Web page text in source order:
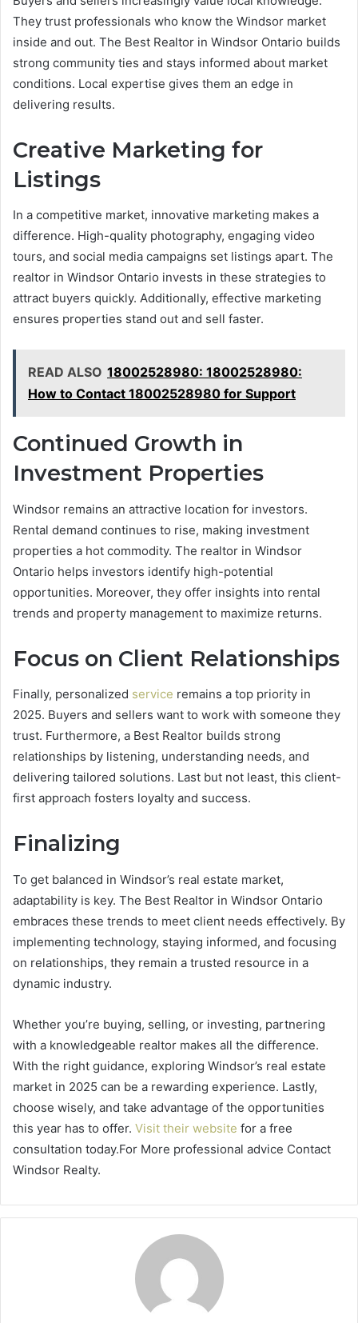
They trust professionals who know the Windsor market
inside and out. The Best Realtor in Windsor Ontario builds
strong community ties and stays informed about market
conditions. Local expertise gives them an edge in
delivering results.
Creative Marketing for
Listings
In a competitive market, innovative marketing makes a
difference. High-quality photography, engaging video
tours, and social media campaigns set listings apart. The
realtor in Windsor Ontario invests in these strategies to
attract buyers quickly. Additionally, effective marketing
ensures properties stand out and sell faster.
READ ALSO 18002528980: 18002528980:
How to Contact 18002528980 for Support
Continued Growth in
Investment Properties
Windsor remains an attractive location for investors.
Rental demand continues to rise, making investment
properties a hot commodity. The realtor in Windsor
Ontario helps investors identify high-potential
opportunities. Moreover, they offer insights into rental
trends and property management to maximize returns.
Focus on Client Relationships
Finally, personalized service remains a top priority in
2025. Buyers and sellers want to work with someone they
trust. Furthermore, a Best Realtor builds strong
relationships by listening, understanding needs, and
delivering tailored solutions. Last but not least, this client-
first approach fosters loyalty and success.
Finalizing
To get balanced in Windsor’s real estate market,
adaptability is key. The Best Realtor in Windsor Ontario
embraces these trends to meet client needs effectively. By
implementing technology, staying informed, and focusing
on relationships, they remain a trusted resource in a
dynamic industry.
Whether you’re buying, selling, or investing, partnering
with a knowledgeable realtor makes all the difference.
With the right guidance, exploring Windsor’s real estate
market in 2025 can be a rewarding experience. Lastly,
choose wisely, and take advantage of the opportunities
this year has to offer. Visit their website for a free
consultation today.For More professional advice Contact
Windsor Realty.